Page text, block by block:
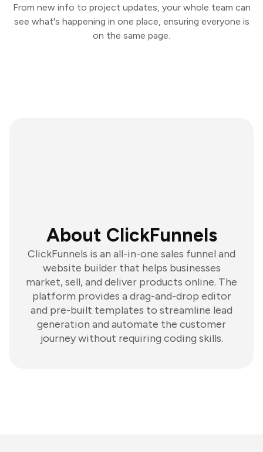
From new info to project updates, your whole team can
see what's happening in one place, ensuring everyone is
on the same page.
About ClickFunnels
ClickFunnels is an all-in-one sales funnel and
website builder that helps businesses
market, sell, and deliver products online. The
platform provides a drag-and-drop editor
and pre-built templates to streamline lead
generation and automate the customer
journey without requiring coding skills.